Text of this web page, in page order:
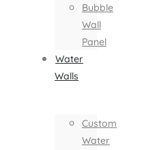
Bubble
Wall
Panel
Water
Walls
Custom
Water